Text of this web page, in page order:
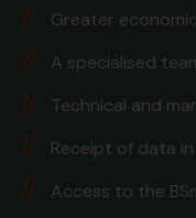
Greater
A specialised
Technical and
Receipt of data
Access to the